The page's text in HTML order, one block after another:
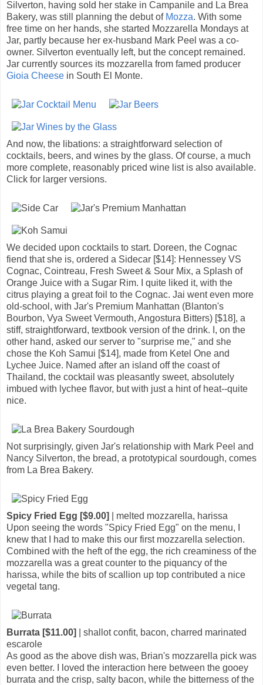
Silverton, having sold her stake in Campanile and La Brea
Bakery, was still planning the debut of Mozza. With some
free time on her hands, she started Mozzarella Mondays at
Jar, partly because her ex-husband Mark Peel was a co-
owner. Silverton eventually left, but the concept remained.
Jar currently sources its mozzarella from famed producer
Gioia Cheese in South El Monte.
And now, the libations: a straightforward selection of
cocktails, beers, and wines by the glass. Of course, a much
more complete, reasonably priced wine list is also available.
Click for larger versions.
We decided upon cocktails to start. Doreen, the Cognac
fiend that she is, ordered a Sidecar [$14]: Hennessey VS
Cognac, Cointreau, Fresh Sweet & Sour Mix, a Splash of
Orange Juice with a Sugar Rim. I quite liked it, with the
citrus playing a great foil to the Cognac. Jai went even more
old-school, with Jar's Premium Manhattan (Blanton's
Bourbon, Vya Sweet Vermouth, Angostura Bitters) [$18], a
stiff, straightforward, textbook version of the drink. I, on the
other hand, asked our server to "surprise me," and she
chose the Koh Samui [$14], made from Ketel One and
Lychee Juice. Named after an island off the coast of
Thailand, the cocktail was pleasantly sweet, absolutely
imbued with lychee flavor, but with just a hint of heat--quite
nice.
Not surprisingly, given Jar's relationship with Mark Peel and
Nancy Silverton, the bread, a prototypical sourdough, comes
from La Brea Bakery.
Spicy Fried Egg [$9.00]
| melted mozzarella, harissa
Upon seeing the words "Spicy Fried Egg" on the menu, I
knew that I had to make this our first mozzarella selection.
Combined with the heft of the egg, the rich creaminess of the
mozzarella was a great counter to the piquancy of the
harissa, while the bits of scallion up top contributed a nice
vegetal tang.
Burrata [$11.00]
| shallot confit, bacon, charred marinated
escarole
As good as the above dish was, Brian's mozzarella pick was
even better. I loved the interaction here between the gooey
burrata and the crisp, salty bacon, while the bitterness of the